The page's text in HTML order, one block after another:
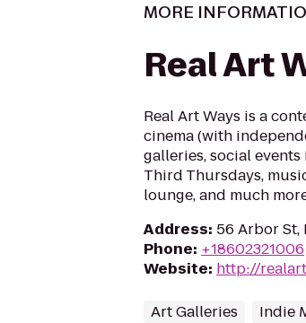
MORE
Real Art
Real Art Ways is a
cinema (with
galleries, social
Third Thursdays,
lounge, and much
Address: 56 Arbor St,
Phone: +18602321006
Website: http://
Art Galleries Indie